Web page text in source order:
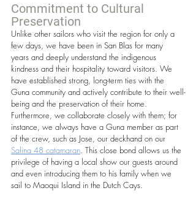
Commitment to Cultural
Preservation
Unlike other sailors who visit the region for only a
few days, we have been in San Blas for many
years and deeply understand the indigenous
kindness and their hospitality toward visitors. We
have established strong, long-term ties with the
Guna community and actively contribute to their well-
being and the preservation of their home.
Furthermore, we collaborate closely with them; for
instance, we always have a Guna member as part
of the crew, such as Jose, our deckhand on our
Salina 48 catamaran . This close bond allows us the
privilege of having a local show our guests around
and even introducing them to his family when we
sail to Maoqui Island in the Dutch Cays.